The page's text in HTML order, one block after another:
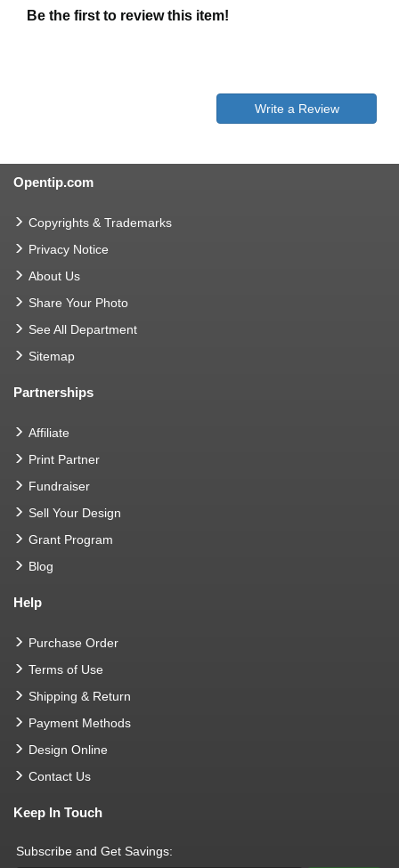
Be the first to review this item!
Write a Review
Opentip.com
Copyrights & Trademarks
Privacy Notice
About Us
Share Your Photo
See All Department
Sitemap
Partnerships
Affiliate
Print Partner
Fundraiser
Sell Your Design
Grant Program
Blog
Help
Purchase Order
Terms of Use
Shipping & Return
Payment Methods
Design Online
Contact Us
Keep In Touch
Subscribe and Get Savings: